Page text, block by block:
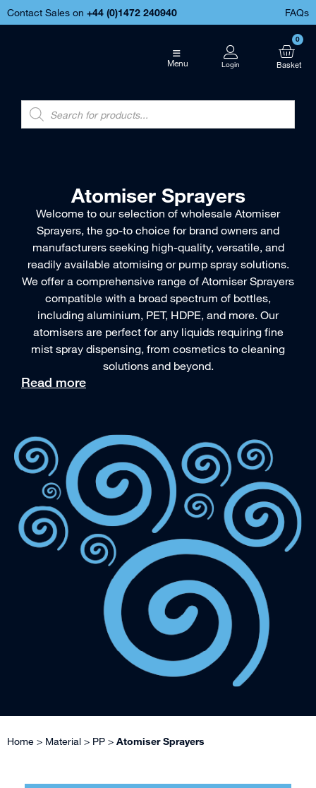
Contact Sales on +44 (0)1472 240940 FAQs
Menu
0
Atomiser Sprayers
Welcome to our selection of wholesale Atomiser
Sprayers, the go-to choice for brand owners and
manufacturers seeking high-quality, versatile, and
readily available atomising or pump spray solutions.
We offer a comprehensive range of Atomiser Sprayers
compatible with a broad spectrum of bottles,
including aluminium, PET, HDPE, and more. Our
atomisers are perfect for any liquids requiring fine
mist spray dispensing, from cosmetics to cleaning
solutions and beyond.
Read more
Home > Material > PP > Atomiser Sprayers